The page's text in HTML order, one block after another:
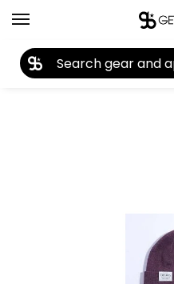
Home Closeouts Headwear